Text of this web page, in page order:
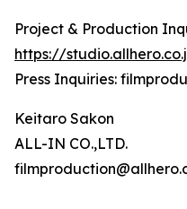
Project & Production
https://
Press Inquiries:
Keitaro Sakon
ALL-IN CO.,LTD.